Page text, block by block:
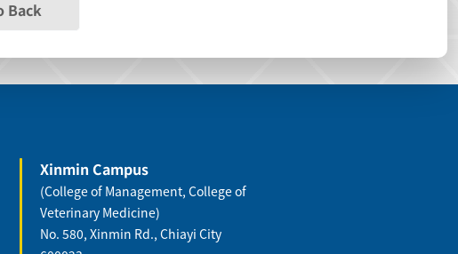
Back
Xinmin Campus
(College of Management, College of
Veterinary Medicine)
No. 580, Xinmin Rd., Chiayi City